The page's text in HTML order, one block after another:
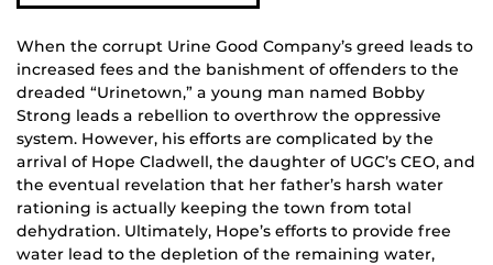
When the corrupt Urine Good Company’s greed leads to
increased fees and the banishment of offenders to the
dreaded “Urinetown,” a young man named Bobby
Strong leads a rebellion to overthrow the oppressive
system. However, his efforts are complicated by the
arrival of Hope Cladwell, the daughter of UGC’s CEO, and
the eventual revelation that her father’s harsh water
rationing is actually keeping the town from total
dehydration. Ultimately, Hope’s efforts to provide free
water lead to the depletion of the remaining water,